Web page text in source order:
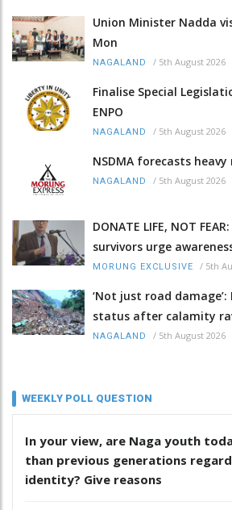
Union Minister Nadda
Mon
NAGALAND / 5th August 2026
Finalise Special
ENPO
NAGALAND / 5th August 2026
NSDMA forecasts
NAGALAND / 5th August 2026
DONATE LIFE, NOT
survivors urge
MORUNG EXCLUSIVE / 5th
‘Not just road damage’:
status after calamity
NAGALAND / 5th August 2026
WEEKLY POLL QUESTION
In your view, are Naga youth
than previous generations
identity? Give reasons